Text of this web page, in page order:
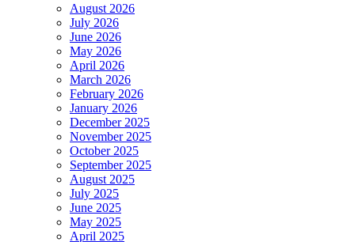
August 2026
July 2026
June 2026
May 2026
April 2026
March 2026
February 2026
January 2026
December 2025
November 2025
October 2025
September 2025
August 2025
July 2025
June 2025
May 2025
April 2025